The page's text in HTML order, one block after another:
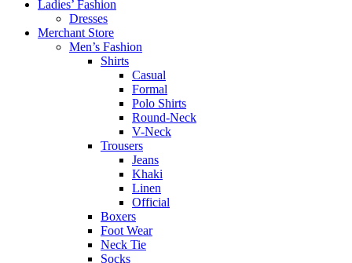
Ladies’ Fashion
Dresses
Merchant Store
Men’s Fashion
Shirts
Casual
Formal
Polo Shirts
Round-Neck
V-Neck
Trousers
Jeans
Khaki
Linen
Official
Boxers
Foot Wear
Neck Tie
Socks